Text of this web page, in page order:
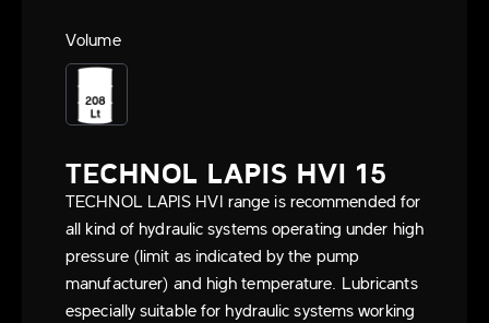
TECHNOL LAPIS HVI 15
TECHNOL LAPIS HVI range is recommended for
all kind of hydraulic systems operating under high
pressure (limit as indicated by the pump
manufacturer) and high temperature. Lubricants
especially suitable for hydraulic systems working
Volume